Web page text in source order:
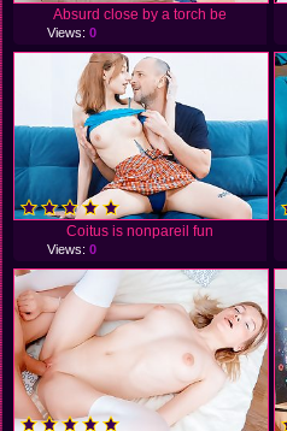
Absurd close by a torch be
Views:0
Coitus is nonpareil fun
Views:0